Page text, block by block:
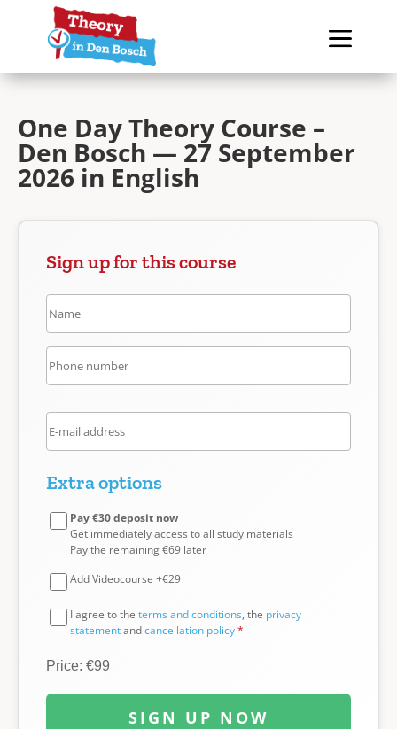
One Day Theory Course –
Den Bosch — 27 September
2026 in English
Sign up for this course
Extra options
Pay €30 deposit now
Get immediately access to all study materials
Pay the remaining €69 later
Add Videocourse +€29
I agree to the terms and conditions, the privacy
statementandcancellation policy*
Price: €99
SIGN UP NOW